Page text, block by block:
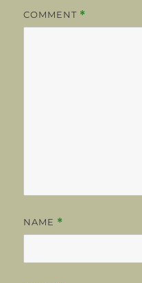
COMMENT *
NAME *